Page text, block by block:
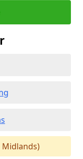
Midlands)